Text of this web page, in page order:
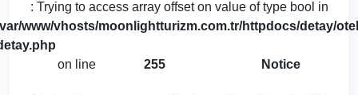
: Trying to access array offset on value of type bool in
www/vhosts/moonlightturizm.com.tr/httpdocs/detay/
on line
255 Notice